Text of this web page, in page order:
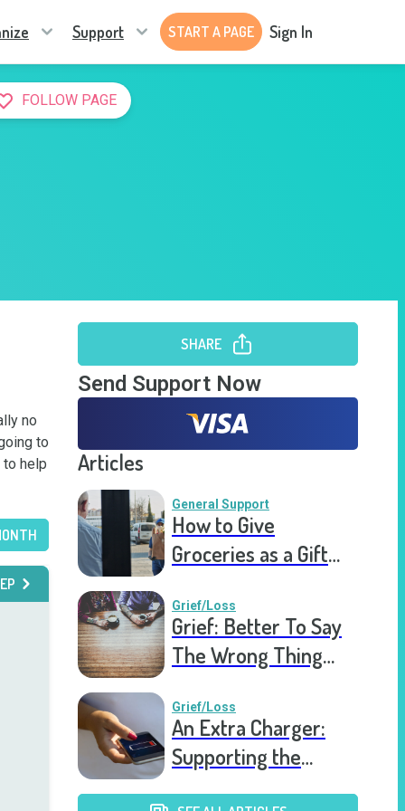
Support START A PAGE Sign In
FOLLOW PAGE
no
to
help
SHARE
Send Support Now
Articles
General Support
How to Give
Groceries as a Gift
Grief/Loss
Grief: Better To Say
The Wrong Thing
Grief/Loss
An Extra Charger:
Supporting the